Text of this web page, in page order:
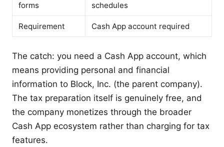
forms
schedules
Requirement Cash App account required
The catch: you need a Cash App account, which
means providing personal and financial
information to Block, Inc. (the parent company).
The tax preparation itself is genuinely free, and
the company monetizes through the broader
Cash App ecosystem rather than charging for tax
features.